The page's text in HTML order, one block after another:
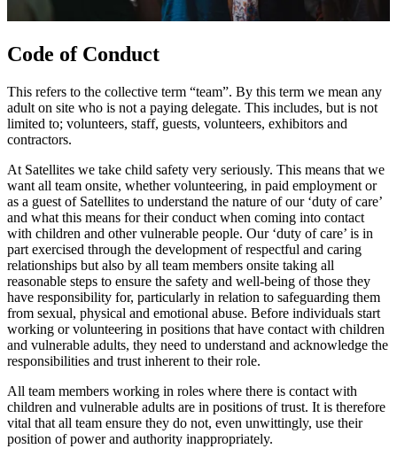
Code of Conduct
This refers to the collective term “team”. By this term we mean any
adult on site who is not a paying delegate. This includes, but is not
limited to; volunteers, staff, guests, volunteers, exhibitors and
contractors.
At Satellites we take child safety very seriously. This means that we
want all team onsite, whether volunteering, in paid employment or
as a guest of Satellites to understand the nature of our ‘duty of care’
and what this means for their conduct when coming into contact
with children and other vulnerable people. Our ‘duty of care’ is in
part exercised through the development of respectful and caring
relationships but also by all team members onsite taking all
reasonable steps to ensure the safety and well-being of those they
have responsibility for, particularly in relation to safeguarding them
from sexual, physical and emotional abuse. Before individuals start
working or volunteering in positions that have contact with children
and vulnerable adults, they need to understand and acknowledge the
responsibilities and trust inherent to their role.
All team members working in roles where there is contact with
children and vulnerable adults are in positions of trust. It is therefore
vital that all team ensure they do not, even unwittingly, use their
position of power and authority inappropriately.